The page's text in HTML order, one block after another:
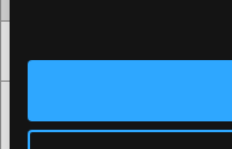
types, including skin,